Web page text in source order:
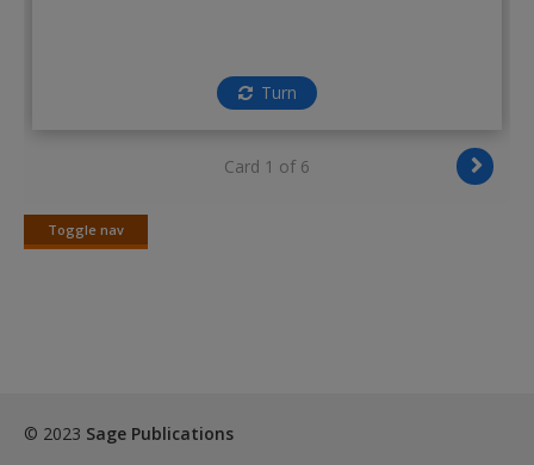
Turn
Card 1 of 6
Toggle nav
Toggle
© 2023 Sage Publications